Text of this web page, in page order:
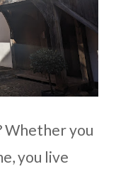
Whether you
you live